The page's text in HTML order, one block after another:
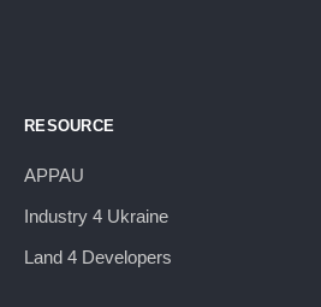
RESOURCE
APPAU
Industry 4 Ukraine
Land 4 Developers